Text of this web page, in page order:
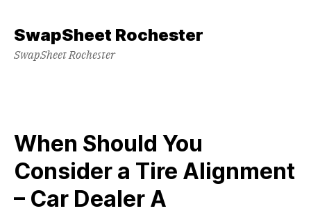
content
SwapSheet Rochester
SwapSheet Rochester
When Should You
Consider a Tire Alignment
– Car Dealer A